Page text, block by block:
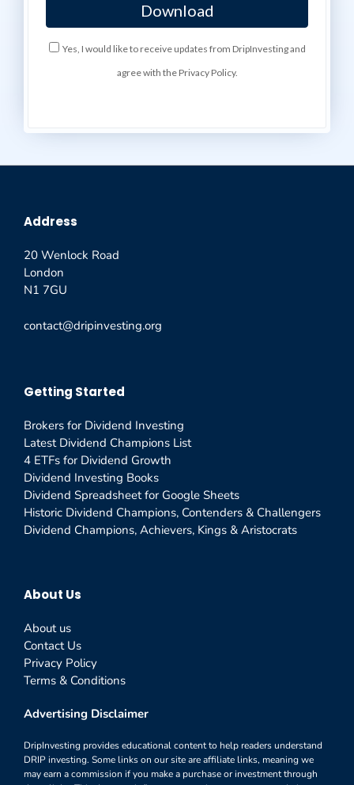
Yes, I would like to receive updates from DripInvesting and
agree with the Privacy Policy.
Address
20 Wenlock Road
London
N1 7GU
contact@dripinvesting.org
Getting Started
Brokers for Dividend Investing
Latest Dividend Champions List
4 ETFs for Dividend Growth
Dividend Investing Books
Dividend Spreadsheet for Google Sheets
Historic Dividend Champions, Contenders & Challengers
Dividend Champions, Achievers, Kings & Aristocrats
About Us
About us
Contact Us
Privacy Policy
Terms & Conditions
Advertising Disclaimer
DripInvesting provides educational content to help readers understand
DRIP investing. Some links on our site are affiliate links, meaning we
may earn a commission if you make a purchase or investment through